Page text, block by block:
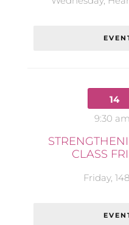
14
9:30 am
CLASS
Friday,